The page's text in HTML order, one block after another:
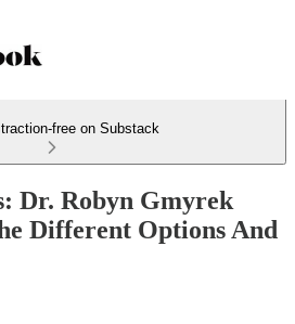
free on Substack
Dr. Robyn Gmyrek
Different Options And